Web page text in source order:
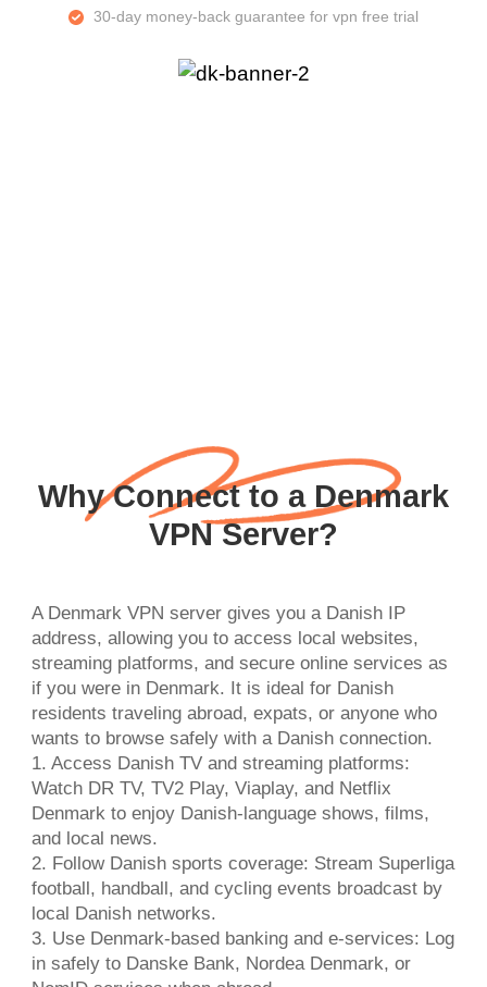
30-day money-back guarantee for vpn free trial
Why Connect to a Denmark
VPN Server?
A Denmark VPN server gives you a Danish IP
address, allowing you to access local websites,
streaming platforms, and secure online services as
if you were in Denmark. It is ideal for Danish
residents traveling abroad, expats, or anyone who
wants to browse safely with a Danish connection.
1. Access Danish TV and streaming platforms:
Watch DR TV, TV2 Play, Viaplay, and Netflix
Denmark to enjoy Danish-language shows, films,
and local news.
2. Follow Danish sports coverage: Stream Superliga
football, handball, and cycling events broadcast by
local Danish networks.
3. Use Denmark-based banking and e-services: Log
in safely to Danske Bank, Nordea Denmark, or